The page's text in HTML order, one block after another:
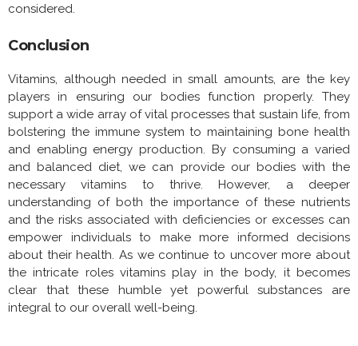
considered.
Conclusion
Vitamins, although needed in small amounts, are the key
players in ensuring our bodies function properly. They
support a wide array of vital processes that sustain life, from
bolstering the immune system to maintaining bone health
and enabling energy production. By consuming a varied
and balanced diet, we can provide our bodies with the
necessary vitamins to thrive. However, a deeper
understanding of both the importance of these nutrients
and the risks associated with deficiencies or excesses can
empower individuals to make more informed decisions
about their health. As we continue to uncover more about
the intricate roles vitamins play in the body, it becomes
clear that these humble yet powerful substances are
integral to our overall well-being.